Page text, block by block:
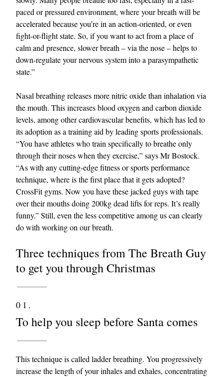
paced or pressured environment, where your breath will be
accelerated because you’re in an action-oriented, or even
fight-or-flight state. So, if you want to act from a place of
calm and presence, slower breath – via the nose – helps to
down-regulate your nervous system into a parasympathetic
state.”
Nasal breathing releases more nitric oxide than inhalation via
the mouth. This increases blood oxygen and carbon dioxide
levels, among other cardiovascular benefits, which has led to
its adoption as a training aid by leading sports professionals.
“You have athletes who train specifically to breathe only
through their noses when they exercise,” says Mr Bostock.
“As with any cutting-edge fitness or sports performance
technique, where is the first place that it gets adopted?
CrossFit gyms. Now you have these jacked guys with tape
over their mouths doing 200kg dead lifts for reps. It’s really
funny.” Still, even the less competitive among us can clearly
do with working on our breath.
Three techniques from The Breath Guy
to get you through Christmas
01.
To help you sleep before Santa comes
This technique is called ladder breathing. You progressively
increase the length of your inhales and exhales, concentrating